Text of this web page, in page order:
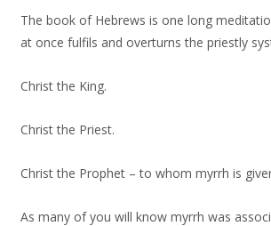
The book of Hebrews is one long
at once fulfils and overturns the priestly
Christ the King.
Christ the Priest.
Christ the Prophet – to whom myrrh is
As many of you will know myrrh was